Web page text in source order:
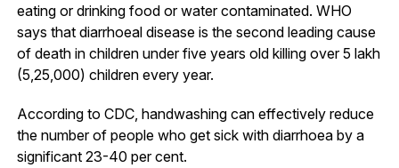
eating or drinking food or water contaminated. WHO
says that diarrhoeal disease is the second leading cause
of death in children under five years old killing over 5 lakh
(5,25,000) children every year.
According to CDC, handwashing can effectively reduce
the number of people who get sick with diarrhoea by a
significant 23-40 per cent.